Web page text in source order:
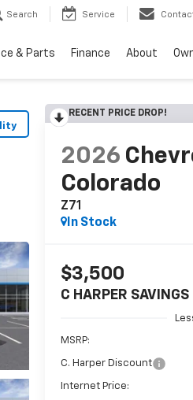
Search Service
& Parts Finance About
RECENT PRICE DROP!
2026
Colorado
Z71
In Stock
$3,500
C HARPER SAVINGS
MSRP:
C. Harper Discount
Internet Price: